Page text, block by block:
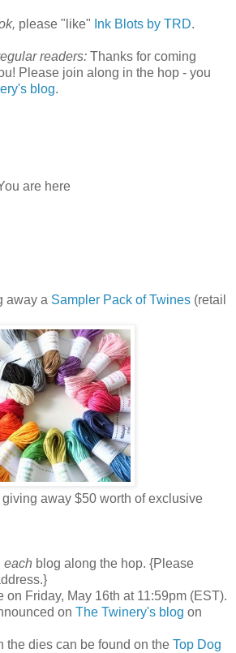
please "like" Ink Blots by TRD.
readers: Thanks for coming
Please join along in the hop - you
blog.
are here
away a Sampler Pack of Twines (retail
giving away $50 worth of exclusive
each blog along the hop. {Please
on Friday, May 16th at 11:59pm (EST).
on The Twinery's blog on
the dies can be found on the Top Dog